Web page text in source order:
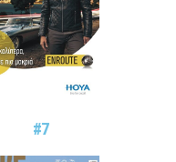
#7